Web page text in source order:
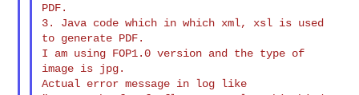
PDF.
3. Java code which in which xml, xsl is used
to generate PDF.
I am using FOP1.0 version and the type of
image is jpg.
Actual error message in log like